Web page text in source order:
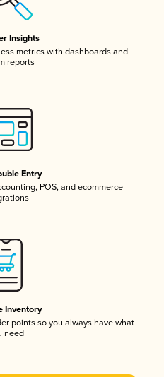
Insights
metrics with dashboards and
reports
Entry
POS, and ecommerce
Inventory
points so you always have what
need